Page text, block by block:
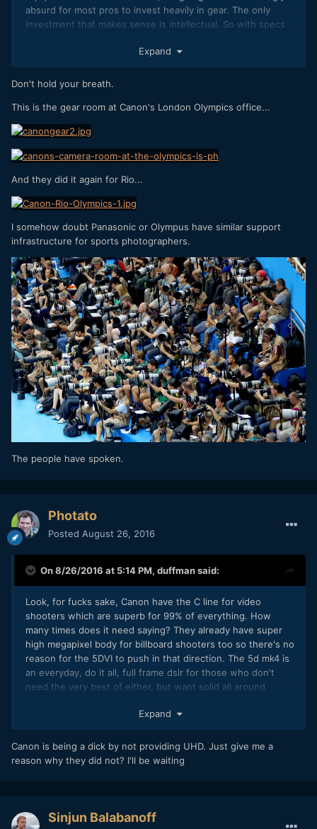
absurd for most pros to invest heavily in gear. The only
investment that makes sense is intellectual. So with specs
play. The OMD EM1 ii and the GH5 could be massive hits.
Expand
Don't hold your breath.
This is the gear room at Canon's London Olympics office...
And they did it again for Rio...
I somehow doubt Panasonic or Olympus have similar support
infrastructure for sports photographers.
The people have spoken.
Photato
Posted August 26, 2016
On 8/26/2016 at 5:14 PM, duffmansaid:
Look, for fucks sake, Canon have the C line for video
shooters which are superb for 99% of everything. How
many times does it need saying? They already have super
high megapixel body for billboard shooters too so there's no
reason for the 5DVI to push in that direction. The 5d mk4 is
an everyday, do it all, full frame dslr for those who don't
need the very best of either, but want solid all around
Expand
Canon is being a dick by not providing UHD. Just give me a
reason why they did not? I'll be waiting
Sinjun Balabanoff